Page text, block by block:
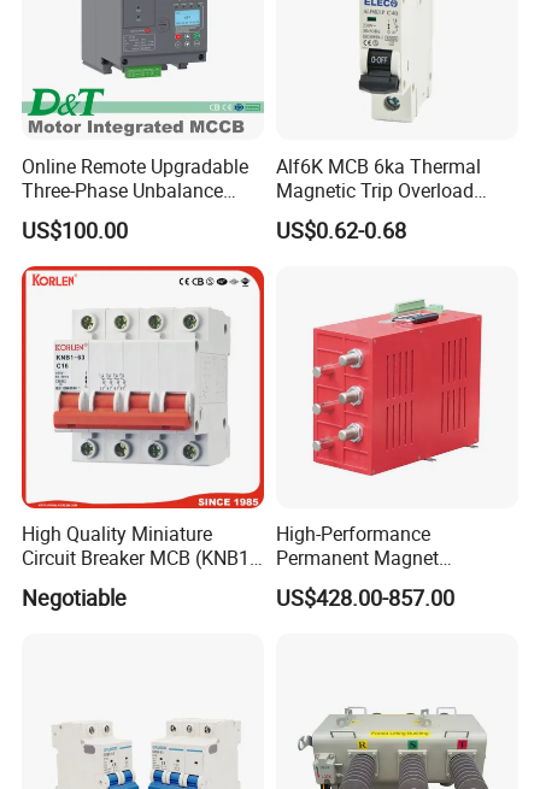
Online Remote Upgradable
Three-Phase Unbalance
Monitoring Breaker Cbrm5e
Motor Integrated MCCB
US$100.00
Alf6K MCB 6ka Thermal
Magnetic Trip Overload
Short Circuit Protection 1p
2p 3p 4p
US$0.62-0.68
High Quality Miniature
Circuit Breaker MCB (KNB1-
63) CE RoHS CCC
Negotiable
High-Performance
Permanent Magnet
Operating Mechanism
Combined Pm Vcb for
US$428.00-857.00